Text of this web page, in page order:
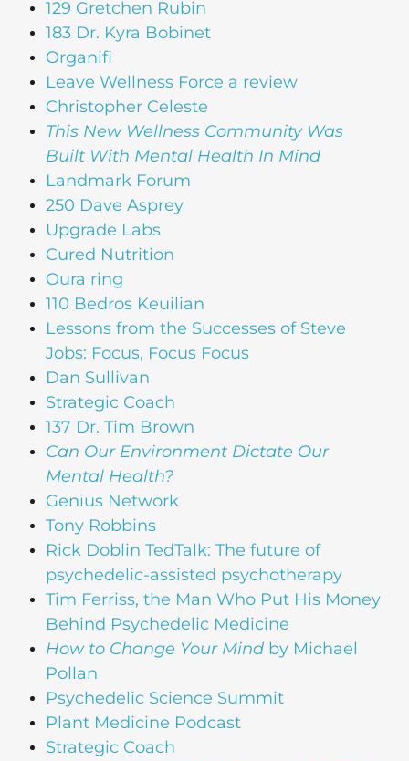
129 Gretchen Rubin
183 Dr. Kyra Bobinet
Organifi
Leave Wellness Force a review
Christopher Celeste
This New Wellness Community Was
Built With Mental Health In Mind
Landmark Forum
250 Dave Asprey
Upgrade Labs
Cured Nutrition
Oura ring
110 Bedros Keuilian
Lessons from the Successes of Steve
Jobs: Focus, Focus Focus
Dan Sullivan
Strategic Coach
137 Dr. Tim Brown
Can Our Environment Dictate Our
Mental Health?
Genius Network
Tony Robbins
Rick Doblin TedTalk: The future of
psychedelic-assisted psychotherapy
Tim Ferriss, the Man Who Put His Money
Behind Psychedelic Medicine
How to Change Your Mind by Michael
Pollan
Psychedelic Science Summit
Plant Medicine Podcast
Strategic Coach